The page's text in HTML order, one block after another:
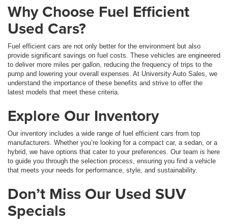
Why Choose Fuel Efficient
Used Cars?
Fuel efficient cars are not only better for the environment but also
provide significant savings on fuel costs. These vehicles are engineered
to deliver more miles per gallon, reducing the frequency of trips to the
pump and lowering your overall expenses. At University Auto Sales, we
understand the importance of these benefits and strive to offer the
latest models that meet these criteria.
Explore Our Inventory
Our inventory includes a wide range of fuel efficient cars from top
manufacturers. Whether you’re looking for a compact car, a sedan, or a
hybrid, we have options that cater to your preferences. Our team is here
to guide you through the selection process, ensuring you find a vehicle
that meets your needs for performance, style, and sustainability.
Don’t Miss Our Used SUV
Specials